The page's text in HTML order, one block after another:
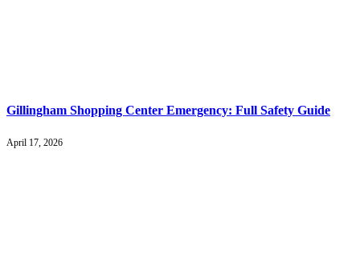
Gillingham Shopping Center Emergency: Full Safety Guide
April 17, 2026